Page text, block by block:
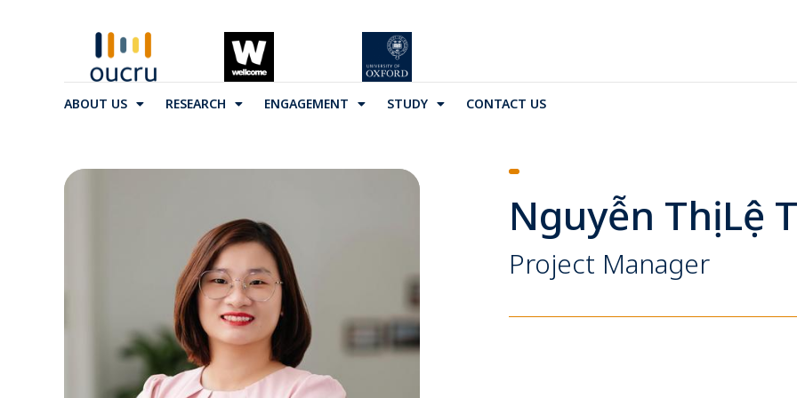
ABOUT US RESEARCH ENGAGEMENT STUDY CONTACT US
Nguyễn Thị Lệ
Project Manager